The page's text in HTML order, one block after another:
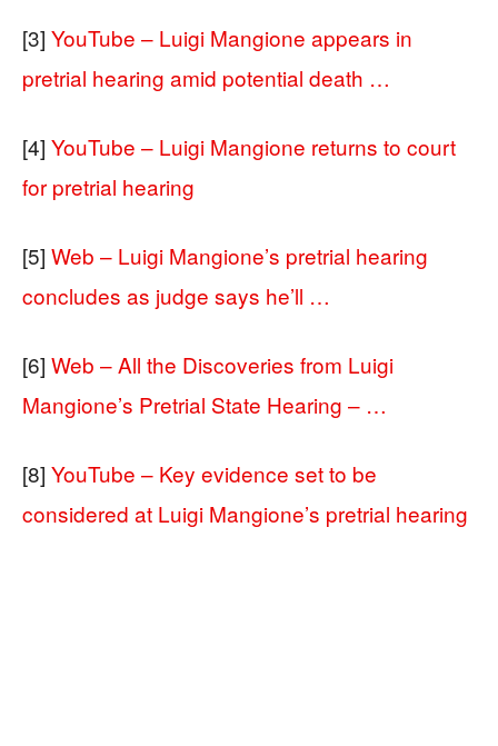
[3] YouTube – Luigi Mangione appears in
pretrial hearing amid potential death …
[4] YouTube – Luigi Mangione returns to court
for pretrial hearing
[5] Web – Luigi Mangione’s pretrial hearing
concludes as judge says he’ll …
[6] Web – All the Discoveries from Luigi
Mangione’s Pretrial State Hearing – …
[8] YouTube – Key evidence set to be
considered at Luigi Mangione’s pretrial hearing